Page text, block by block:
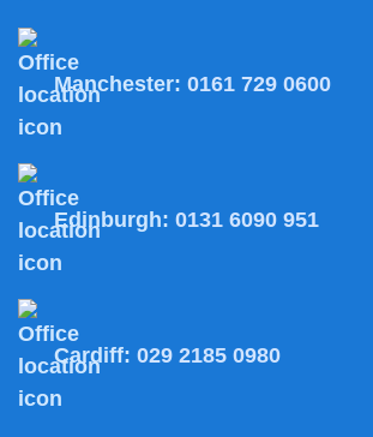
Manchester: 0161 729 0600
Edinburgh: 0131 6090 951
Cardiff: 029 2185 0980